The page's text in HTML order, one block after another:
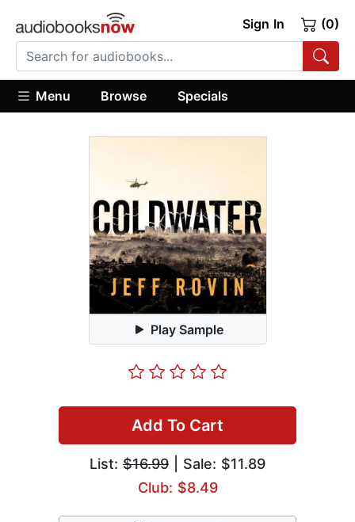
Sign In (0)
Menu Browse Specials
Play Sample
Add To Cart
List: $16.99 | Sale: $11.89
Club: $8.49